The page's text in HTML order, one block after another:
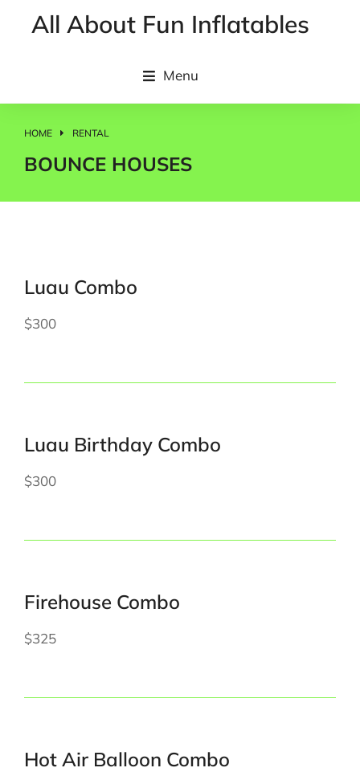
All About Fun Inflatables
Menu
You are here:
HOME RENTAL
BOUNCE HOUSES
Luau Combo
$300
Luau Birthday Combo
$300
Firehouse Combo
$325
Hot Air Balloon Combo